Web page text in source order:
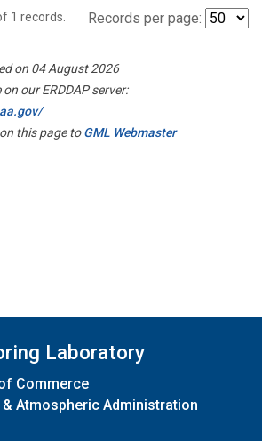
1 records. Records per page:
on 04 August 2026
our ERDDAP server:
this page toGML Webmaster
Laboratory
Commerce
Atmospheric Administration